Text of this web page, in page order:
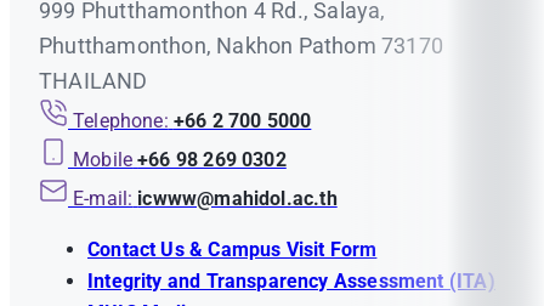
999 Phutthamonthon 4 Rd., Salaya,
Phutthamonthon, Nakhon Pathom 73170
THAILAND
Telephone: +66 2 700 5000
Mobile +66 98 269 0302
E-mail: icwww@mahidol.ac.th
Contact Us & Campus Visit Form
Integrity and Transparency Assessment (ITA)